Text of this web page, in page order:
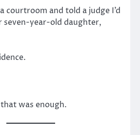
courtroom and told a judge I’d
seven-year-old daughter,
was enough.